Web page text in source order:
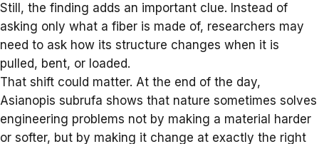
Still, the finding adds an important clue. Instead of
asking only what a fiber is made of, researchers may
need to ask how its structure changes when it is
pulled, bent, or loaded.
That shift could matter. At the end of the day,
Asianopis subrufa shows that nature sometimes solves
engineering problems not by making a material harder
or softer, but by making it change at exactly the right